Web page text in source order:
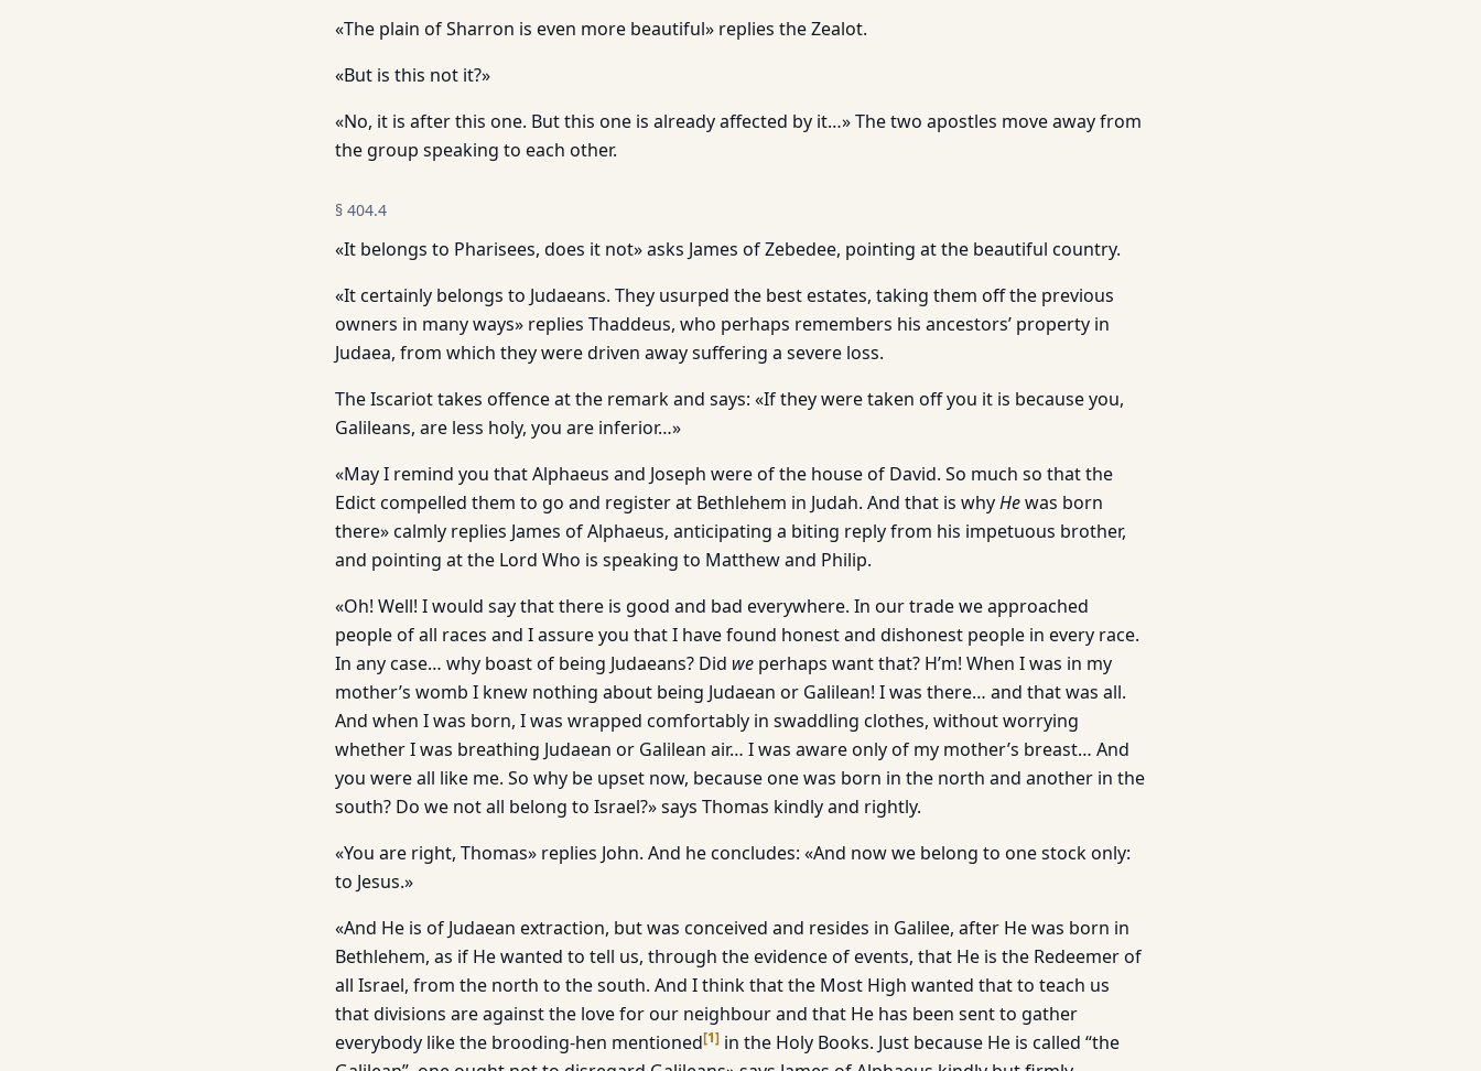
«The plain of Sharron is even more beautiful» replies the Zealot.
«But is this not it?»
«No, it is after this one. But this one is already affected by it…» The two apostles move away from
the group speaking to each other.
§ 404.4
«It belongs to Pharisees, does it not» asks James of Zebedee, pointing at the beautiful country.
«It certainly belongs to Judaeans. They usurped the best estates, taking them off the previous
owners in many ways» replies Thaddeus, who perhaps remembers his ancestors’ property in
Judaea, from which they were driven away suffering a severe loss.
The Iscariot takes offence at the remark and says: «If they were taken off you it is because you,
Galileans, are less holy, you are inferior…»
«May I remind you that Alphaeus and Joseph were of the house of David. So much so that the
Edict compelled them to go and register at Bethlehem in Judah. And that is whyHewas born
there» calmly replies James of Alphaeus, anticipating a biting reply from his impetuous brother,
and pointing at the Lord Who is speaking to Matthew and Philip.
«Oh! Well! I would say that there is good and bad everywhere. In our trade we approached
people of all races and I assure you that I have found honest and dishonest people in every race.
In any case… why boast of being Judaeans? Did we perhaps want that? H’m! When I was in my
mother’s womb I knew nothing about being Judaean or Galilean! I was there… and that was all.
And when I was born, I was wrapped comfortably in swaddling clothes, without worrying
whether I was breathing Judaean or Galilean air… I was aware only of my mother’s breast… And
you were all like me. So why be upset now, because one was born in the north and another in the
south? Do we not all belong to Israel?» says Thomas kindly and rightly.
«You are right, Thomas» replies John. And he concludes: «And now we belong to one stock only:
to Jesus.»
«And He is of Judaean extraction, but was conceived and resides in Galilee, after He was born in
Bethlehem, as if He wanted to tell us, through the evidence of events, that He is the Redeemer of
all Israel, from the north to the south. And I think that the Most High wanted that to teach us
that divisions are against the love for our neighbour and that He has been sent to gather
everybody like the brooding-hen mentioned[1] in the Holy Books. Just because He is called “the